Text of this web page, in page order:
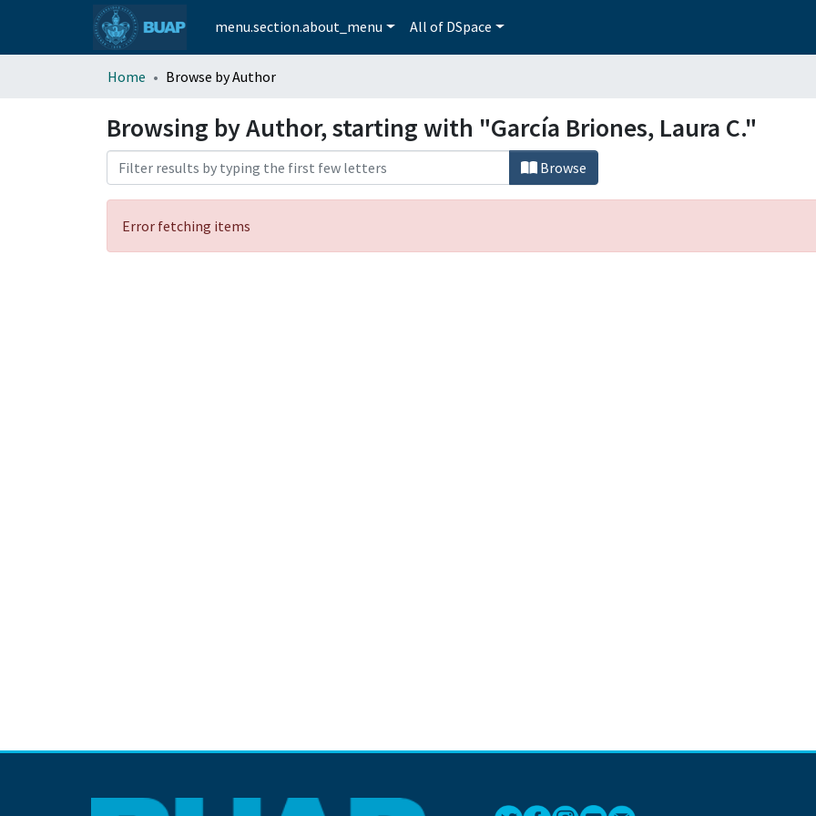
menu.section.about_menu All of DSpace
Home Browse by Author
Browsing by Author, starting with "García Briones, Laura C."
Browse
Error fetching items